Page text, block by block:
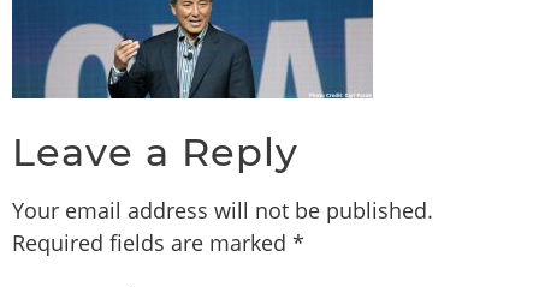
Leave a Reply
Your email address will not be published.
Required fields are marked *